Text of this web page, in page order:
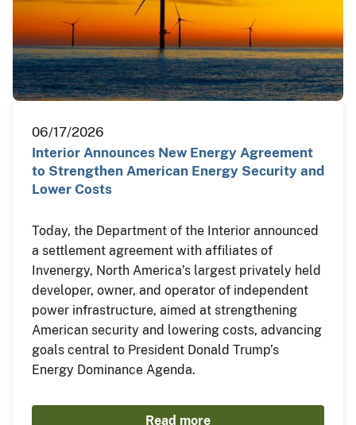
06/17/2026
Interior Announces New Energy Agreement
to Strengthen American Energy Security and
Lower Costs
Today, the Department of the Interior announced
a settlement agreement with affiliates of
Invenergy, North America’s largest privately held
developer, owner, and operator of independent
power infrastructure, aimed at strengthening
American security and lowering costs, advancing
goals central to President Donald Trump’s
Energy Dominance Agenda.
Read more